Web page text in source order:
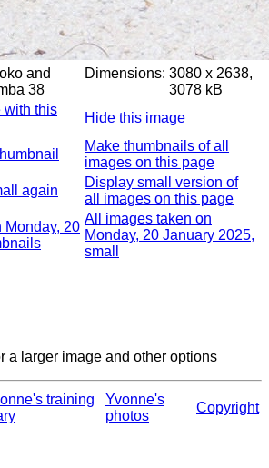
and
38
Dimensions: 3080 x 2638,
3078 kB
with this
Hide this image
Make thumbnails of all
images on this page
again
Display small version of
all images on this page
Monday, 20
All images taken on
Monday, 20 January 2025,
small
a larger image and other options
training
Yvonne's
photos
Copyright